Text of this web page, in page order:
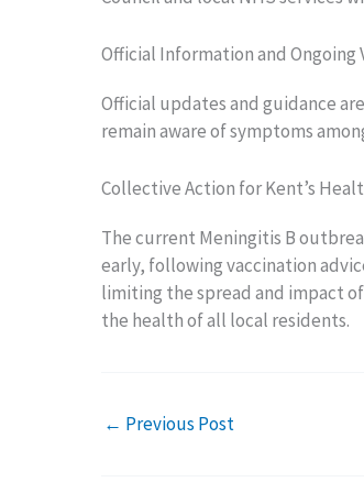
Official Information and Ongoing
Official updates and guidance
remain aware of symptoms
Collective Action for Kent’s
The current Meningitis B
early, following vaccination
limiting the spread and impact
the health of all local residents.
← Previous Post